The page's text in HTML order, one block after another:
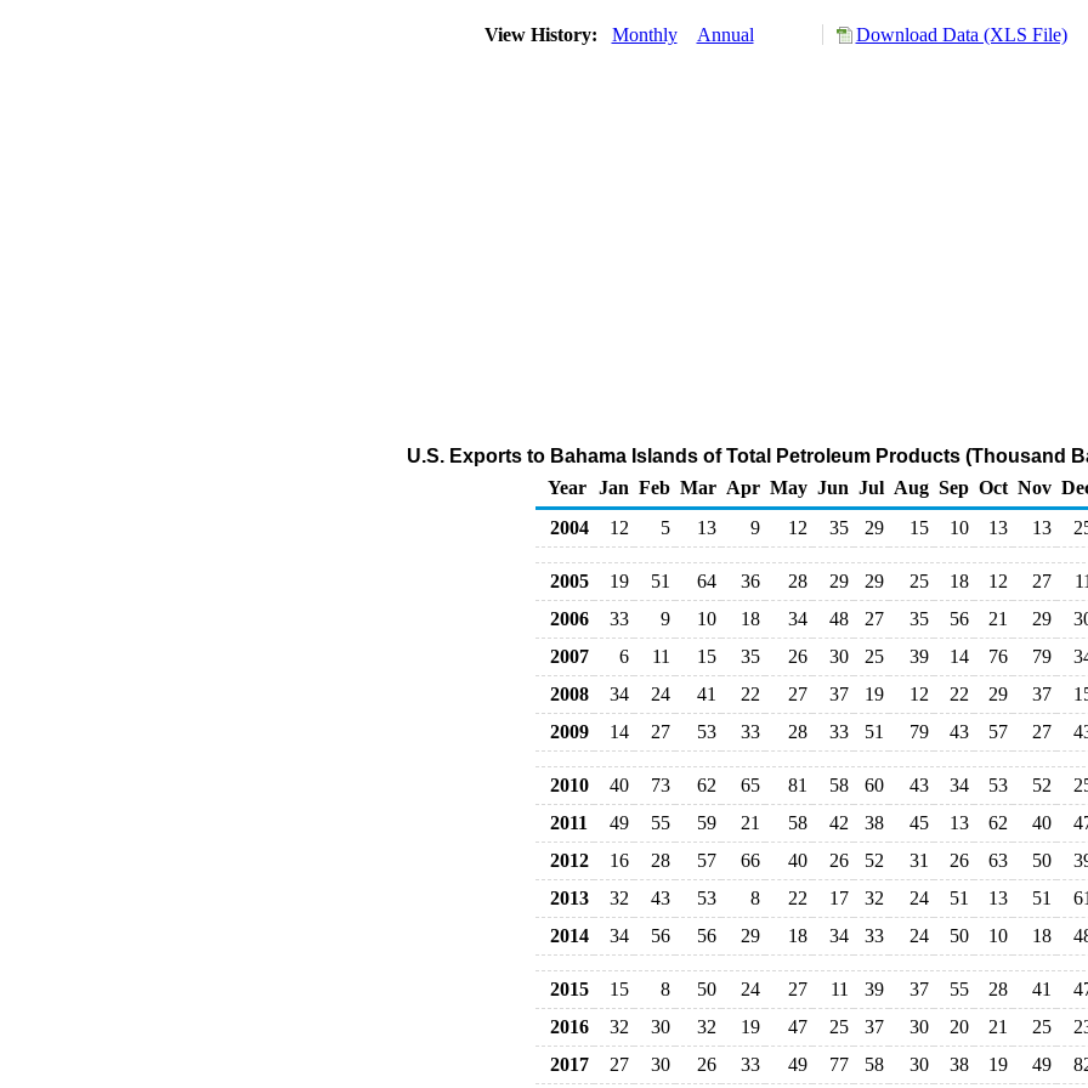
View History: Monthly Annual Download Data (XLS File)
U.S. Exports to Bahama Islands of Total Petroleum Products (Thousand
Year
Jan Feb Mar Apr May Jun Jul Aug Sep Oct Nov
2004
12 5 13 9 12 35 29 15 10 13 13
2005 19 51 64 36 28 29 29 25 18 12 27
2006
33 9 10 18 34 48 27 35 56 21 29
2007
6 11 15 35 26 30 25 39 14 76 79
2008
34 24 41 22 27 37 19 12 22 29 37
2009
14 27 53 33 28 33 51 79 43 57 27
2010 40 73 62 65 81 58 60 43 34 53 52
2011
49 55 59 21 58 42 38 45 13 62 40
2012
16 28 57 66 40 26 52 31 26 63 50
2013
32 43 53 8 22 17 32 24 51 13 51
2014
34 56 56 29 18 34 33 24 50 10 18
2015 15 8 50 24 27 11 39 37 55 28 41
2016
32 30 32 19 47 25 37 30 20 21 25
2017
27 30 26 33 49 77 58 30 38 19 49